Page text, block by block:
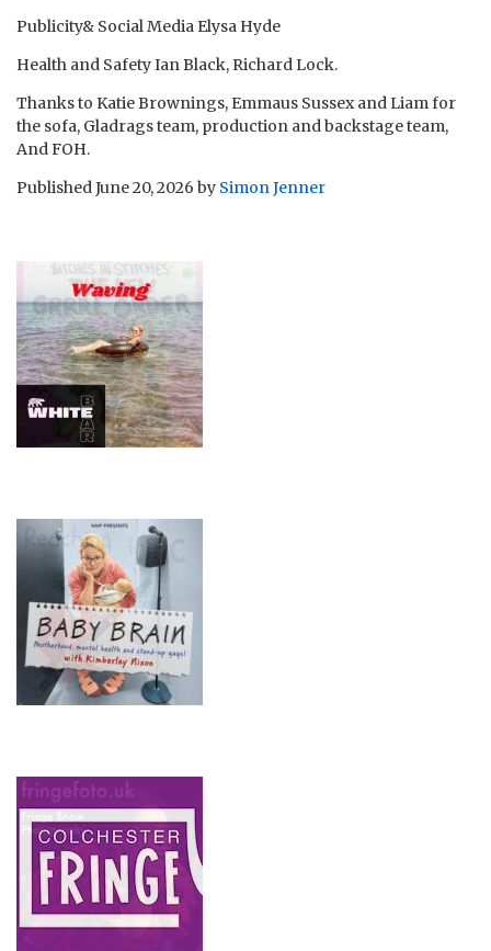
Publicity& Social Media Elysa Hyde
Health and Safety Ian Black, Richard Lock.
Thanks to Katie Brownings, Emmaus Sussex and Liam for
the sofa, Gladrags team, production and backstage team,
And FOH.
PublishedJune 20, 2026 by Simon Jenner